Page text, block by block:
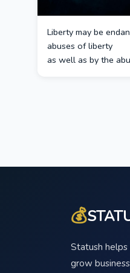
Liberty may be
abuses of liberty
as well as by the
💰
Statush
grow